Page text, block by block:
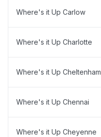
Where's it Up Carlow
Where's it Up Charlotte
Where's it Up Cheltenham
Where's it Up Chennai
Where's it Up Cheyenne